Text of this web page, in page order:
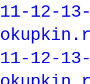
12-
12-